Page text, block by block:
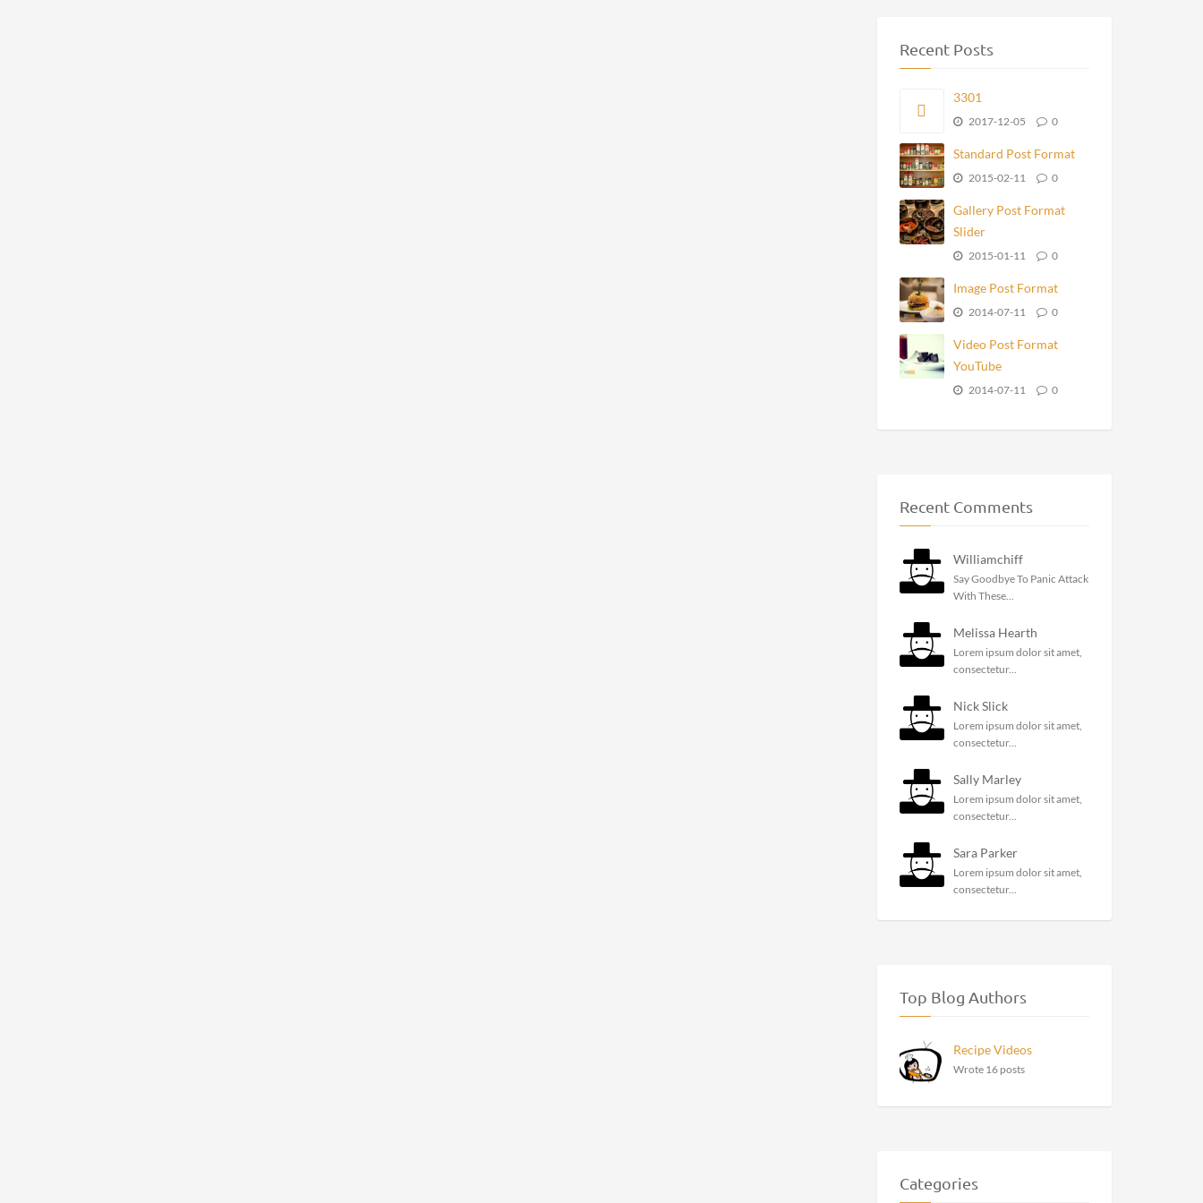
Recent Posts
3301
2017-12-05 0
Standard Post Format
2015-02-11 0
Gallery Post Format
Slider
2015-01-11 0
Image Post Format
2014-07-11 0
Video Post Format
YouTube
2014-07-11 0
Recent Comments
Williamchiff
Say Goodbye To Panic Attack
With These...
Melissa Hearth
Lorem ipsum dolor sit amet,
consectetur...
Nick Slick
Lorem ipsum dolor sit amet,
consectetur...
Sally Marley
Lorem ipsum dolor sit amet,
consectetur...
Sara Parker
Lorem ipsum dolor sit amet,
consectetur...
Top Blog Authors
Recipe Videos
Wrote 16 posts
Categories